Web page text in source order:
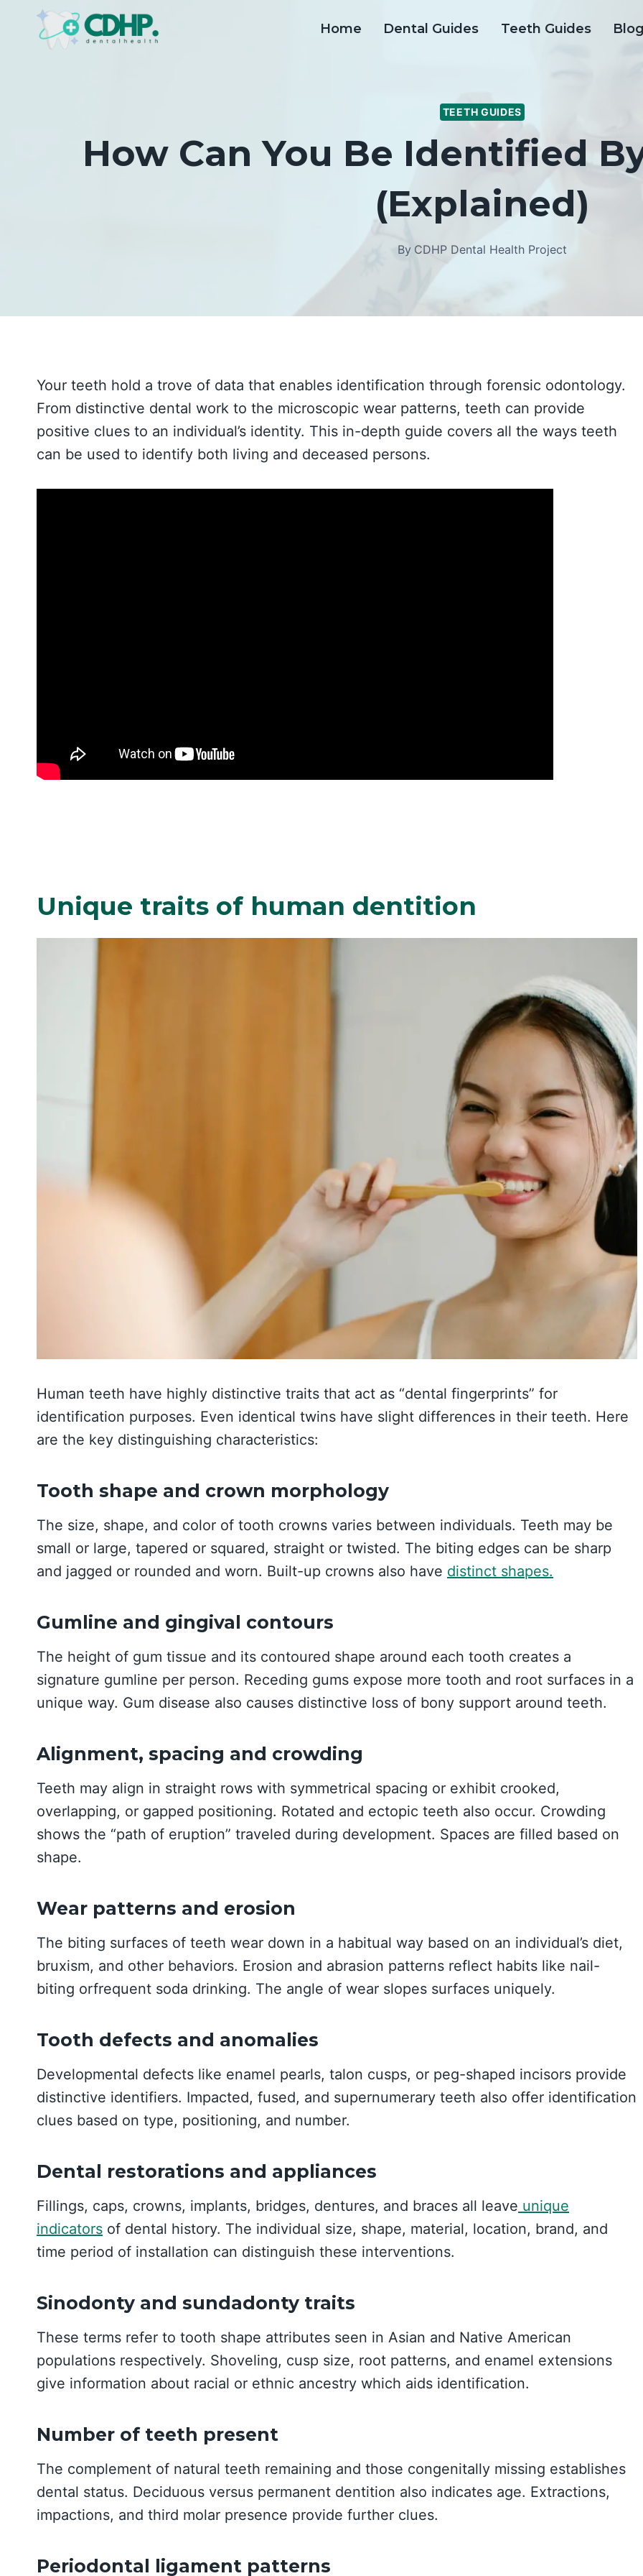
Home Dental Guides Teeth Guides Blog
TEETH GUIDES
How Can You Be Identified
(Explained)
By CDHP Dental Health Project
Your teeth hold a trove of data that enables identification through forensic odontology.
From distinctive dental work to the microscopic wear patterns, teeth can provide
positive clues to an individual’s identity. This in-depth guide covers all the ways teeth
can be used to identify both living and deceased persons.
Unique traits of human dentition
Human teeth have highly distinctive traits that act as “dental fingerprints” for
identification purposes. Even identical twins have slight differences in their teeth. Here
are the key distinguishing characteristics:
Tooth shape and crown morphology
The size, shape, and color of tooth crowns varies between individuals. Teeth may be
small or large, tapered or squared, straight or twisted. The biting edges can be sharp
and jagged or rounded and worn. Built-up crowns also have distinct shapes.
Gumline and gingival contours
The height of gum tissue and its contoured shape around each tooth creates a
signature gumline per person. Receding gums expose more tooth and root surfaces in a
unique way. Gum disease also causes distinctive loss of bony support around teeth.
Alignment, spacing and crowding
Teeth may align in straight rows with symmetrical spacing or exhibit crooked,
overlapping, or gapped positioning. Rotated and ectopic teeth also occur. Crowding
shows the “path of eruption” traveled during development. Spaces are filled based on
shape.
Wear patterns and erosion
The biting surfaces of teeth wear down in a habitual way based on an individual’s diet,
bruxism, and other behaviors. Erosion and abrasion patterns reflect habits like nail-
biting orfrequent soda drinking. The angle of wear slopes surfaces uniquely.
Tooth defects and anomalies
Developmental defects like enamel pearls, talon cusps, or peg-shaped incisors provide
distinctive identifiers. Impacted, fused, and supernumerary teeth also offer identification
clues based on type, positioning, and number.
Dental restorations and appliances
Fillings, caps, crowns, implants, bridges, dentures, and braces all leave unique
indicators of dental history. The individual size, shape, material, location, brand, and
time period of installation can distinguish these interventions.
Sinodonty and sundadonty traits
These terms refer to tooth shape attributes seen in Asian and Native American
populations respectively. Shoveling, cusp size, root patterns, and enamel extensions
give information about racial or ethnic ancestry which aids identification.
Number of teeth present
The complement of natural teeth remaining and those congenitally missing establishes
dental status. Deciduous versus permanent dentition also indicates age. Extractions,
impactions, and third molar presence provide further clues.
Periodontal ligament patterns